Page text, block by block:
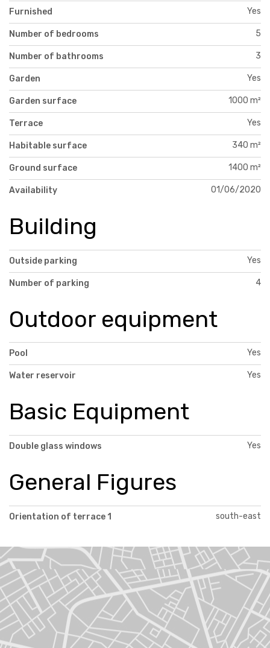
Furnished Yes
Number of bedrooms 5
Number of bathrooms 3
Garden Yes
Garden surface 1000 m²
Terrace Yes
Habitable surface 340 m²
Ground surface 1400 m²
Availability 01/06/2020
Building
Outside parking Yes
Number of parking 4
Outdoor equipment
Pool Yes
Water reservoir Yes
Basic Equipment
Double glass windows Yes
General Figures
Orientation of terrace 1 south-east